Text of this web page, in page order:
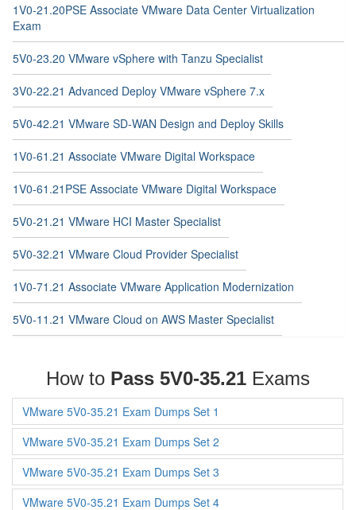
1V0-21.20PSE Associate VMware Data Center Virtualization
Exam
5V0-23.20 VMware vSphere with Tanzu Specialist
3V0-22.21 Advanced Deploy VMware vSphere 7.x
5V0-42.21 VMware SD-WAN Design and Deploy Skills
1V0-61.21 Associate VMware Digital Workspace
1V0-61.21PSE Associate VMware Digital Workspace
5V0-21.21 VMware HCI Master Specialist
5V0-32.21 VMware Cloud Provider Specialist
1V0-71.21 Associate VMware Application Modernization
5V0-11.21 VMware Cloud on AWS Master Specialist
How to Pass 5V0-35.21 Exams
VMware 5V0-35.21 Exam Dumps Set 1
VMware 5V0-35.21 Exam Dumps Set 2
VMware 5V0-35.21 Exam Dumps Set 3
VMware 5V0-35.21 Exam Dumps Set 4